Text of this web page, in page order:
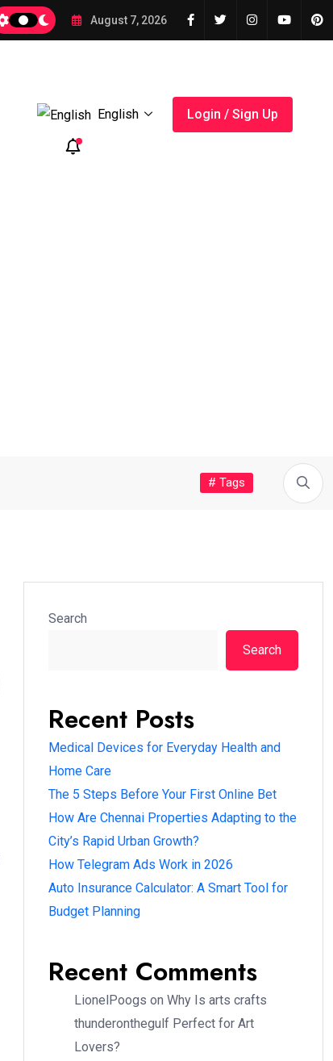
August 7, 2026
English Login / Sign Up
# Tags
Search
Search
Recent Posts
Medical Devices for Everyday Health and
Home Care
The 5 Steps Before Your First Online Bet
How Are Chennai Properties Adapting to the
City’s Rapid Urban Growth?
How Telegram Ads Work in 2026
Auto Insurance Calculator: A Smart Tool for
Budget Planning
Recent Comments
LionelPoogs on Why Is arts crafts
thunderonthegulf Perfect for Art
Lovers?